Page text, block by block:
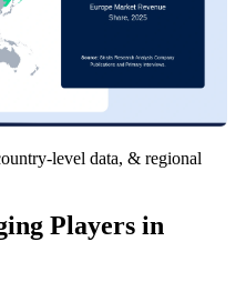
level data, & regional
Players in